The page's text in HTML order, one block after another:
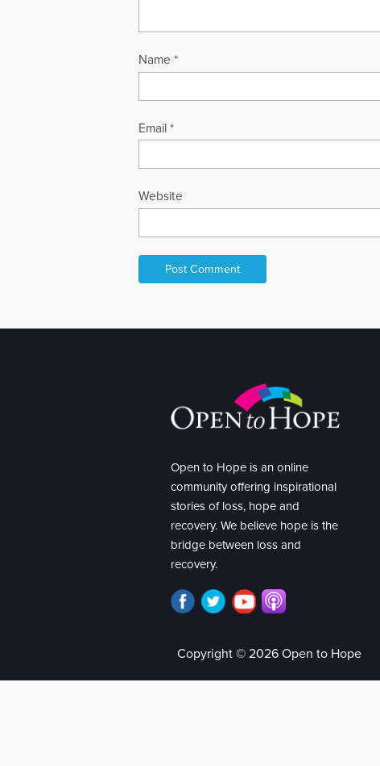
Name *
Email *
Website
Open to Hope is an online
community offering inspirational
stories of loss, hope and
recovery. We believe hope is the
bridge between loss and
recovery.
Copyright © 2026 Open to Hope